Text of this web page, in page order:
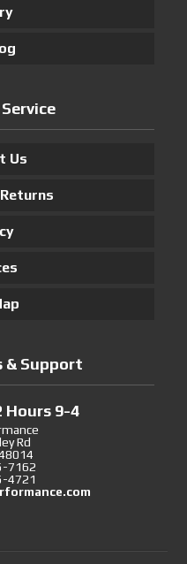
Us
& Support
Hours 9-4
Rd
7162
4721